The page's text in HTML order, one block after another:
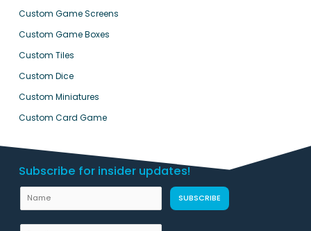
Custom Game Screens
Custom Game Boxes
Custom Tiles
Custom Dice
Custom Miniatures
Custom Card Game
Subscribe for insider updates!
U
a
m
SUBSCRIBE